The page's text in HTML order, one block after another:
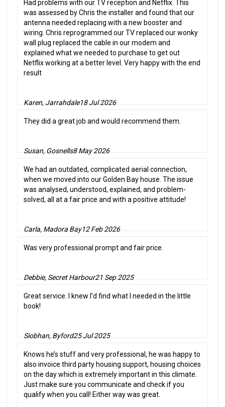
Had problems with our TV reception and Netflix. This
was assessed by Chris the installer and found that our
antenna needed replacing with a new booster and
wiring. Chris reprogrammed our TV replaced our wonky
wall plug replaced the cable in our modem and
explained what we needed to purchase to get out
Netflix working at a better level. Very happy with the end
result
Karen, Jarrahdale18 Jul 2026
They did a great job and would recommend them.
Susan, Gosnells8 May 2026
We had an outdated, complicated aerial connection,
when we moved into our Golden Bay house. The issue
was analysed, understood, explained, and problem-
solved, all at a fair price and with a positive attitude!
Carla, Madora Bay12 Feb 2026
Was very professional prompt and fair price.
Debbie, Secret Harbour21 Sep 2025
Great service. I knew I’d find what I needed in the little
book!
Siobhan, Byford25 Jul 2025
Knows he’s stuff and very professional, he was happy to
also invoice third party housing support, housing choices
on the day which is extremely important in this climate.
Just make sure you communicate and check if you
qualify when you call! Either way was great.